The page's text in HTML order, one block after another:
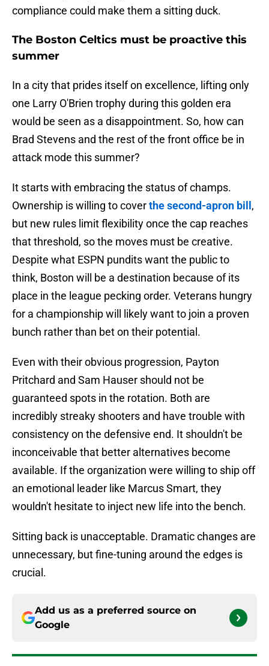
compliance could make them a sitting duck.
The Boston Celtics must be proactive this
summer
In a city that prides itself on excellence, lifting only
one Larry O'Brien trophy during this golden era
would be seen as a disappointment. So, how can
Brad Stevens and the rest of the front office be in
attack mode this summer?
It starts with embracing the status of champs.
Ownership is willing to coverthe second-apron bill ,
but new rules limit flexibility once the cap reaches
that threshold, so the moves must be creative.
Despite what ESPN pundits want the public to
think, Boston will be a destination because of its
place in the league pecking order. Veterans hungry
for a championship will likely want to join a proven
bunch rather than bet on their potential.
Even with their obvious progression, Payton
Pritchard and Sam Hauser should not be
guaranteed spots in the rotation. Both are
incredibly streaky shooters and have trouble with
consistency on the defensive end. It shouldn't be
inconceivable that better alternatives become
available. If the organization were willing to ship off
an emotional leader like Marcus Smart, they
wouldn't hesitate to inject new life into the bench.
Sitting back is unacceptable. Dramatic changes are
unnecessary, but fine-tuning around the edges is
crucial.
Add us as a preferred source on
Google